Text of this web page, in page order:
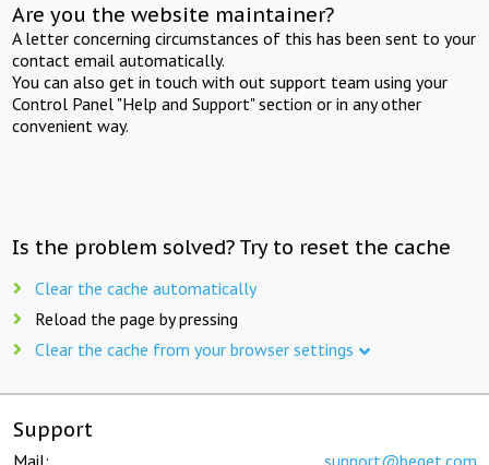
Are you the website maintainer?
A letter concerning circumstances of this has been sent to your
contact email automatically.
You can also get in touch with out support team using your
Control Panel "Help and Support" section or in any other
convenient way.
Is the problem solved? Try to reset the cache
Clear the cache automatically
Reload the page by pressing
Clear the cache from your browser settings
Support
Mail: support@beget.com